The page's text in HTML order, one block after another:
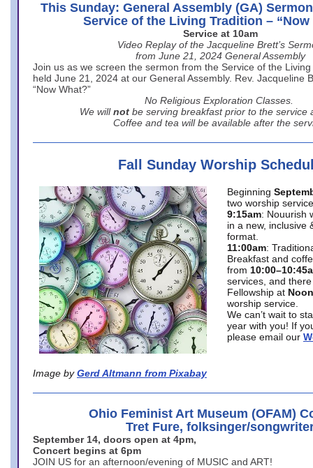
This Sunday: General Assembly (GA)
Service of the Living Tradition – “Now
Service at 10am
Video Replay of the Jacqueline Brett’s
from June 21, 2024 General Assembly
Join us as we screen the sermon from the Service of the
held June 21, 2024 at our General Assembly. Rev. Jacqueline
“Now What?”
No Religious Exploration Classes.
We will not be serving breakfast prior to the service
Coffee and tea will be available after the
Fall Sunday Worship
Image by Gerd Altmann from Pixabay
Beginning
two worship
9:15am: Nouurish
in a new, inclusive
format.
11:00am:
Breakfast and
from
services, and
Fellowship at Noon
worship service.
We can’t wait to
year with you! If
please email our
Ohio Feminist Art Museum (OFAM)
Tret Fure, folksinger/
September 14, doors open at 4pm,
Concert begins at 6pm
JOIN US for an afternoon/evening of MUSIC and ART!